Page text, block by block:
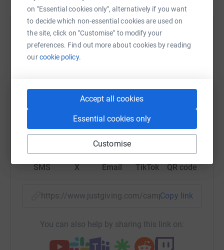
on "Essential cookies only", alternatively if you want
to decide which non-essential cookies are used on
the site, click on "Customise" to modify your
preferences. Find out more about cookies by reading
ourcookie policy.
Accept all cookies
Essential cookies only
Customise
Help The Children's Foundation
Sharing this cause with your network could help
raise up to 5x more in donations. Select a
WhatsAppFacebook Print MessengerLinkedIn
SMS X Email TikTok QR code
https://www.justgiving.com/campaign/
Copy link
You can also help by sharing this link on: